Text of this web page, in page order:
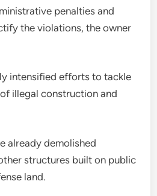
penalties and
the violations, the owner
intensified efforts to tackle
illegal construction and
already demolished
structures built on public
land.